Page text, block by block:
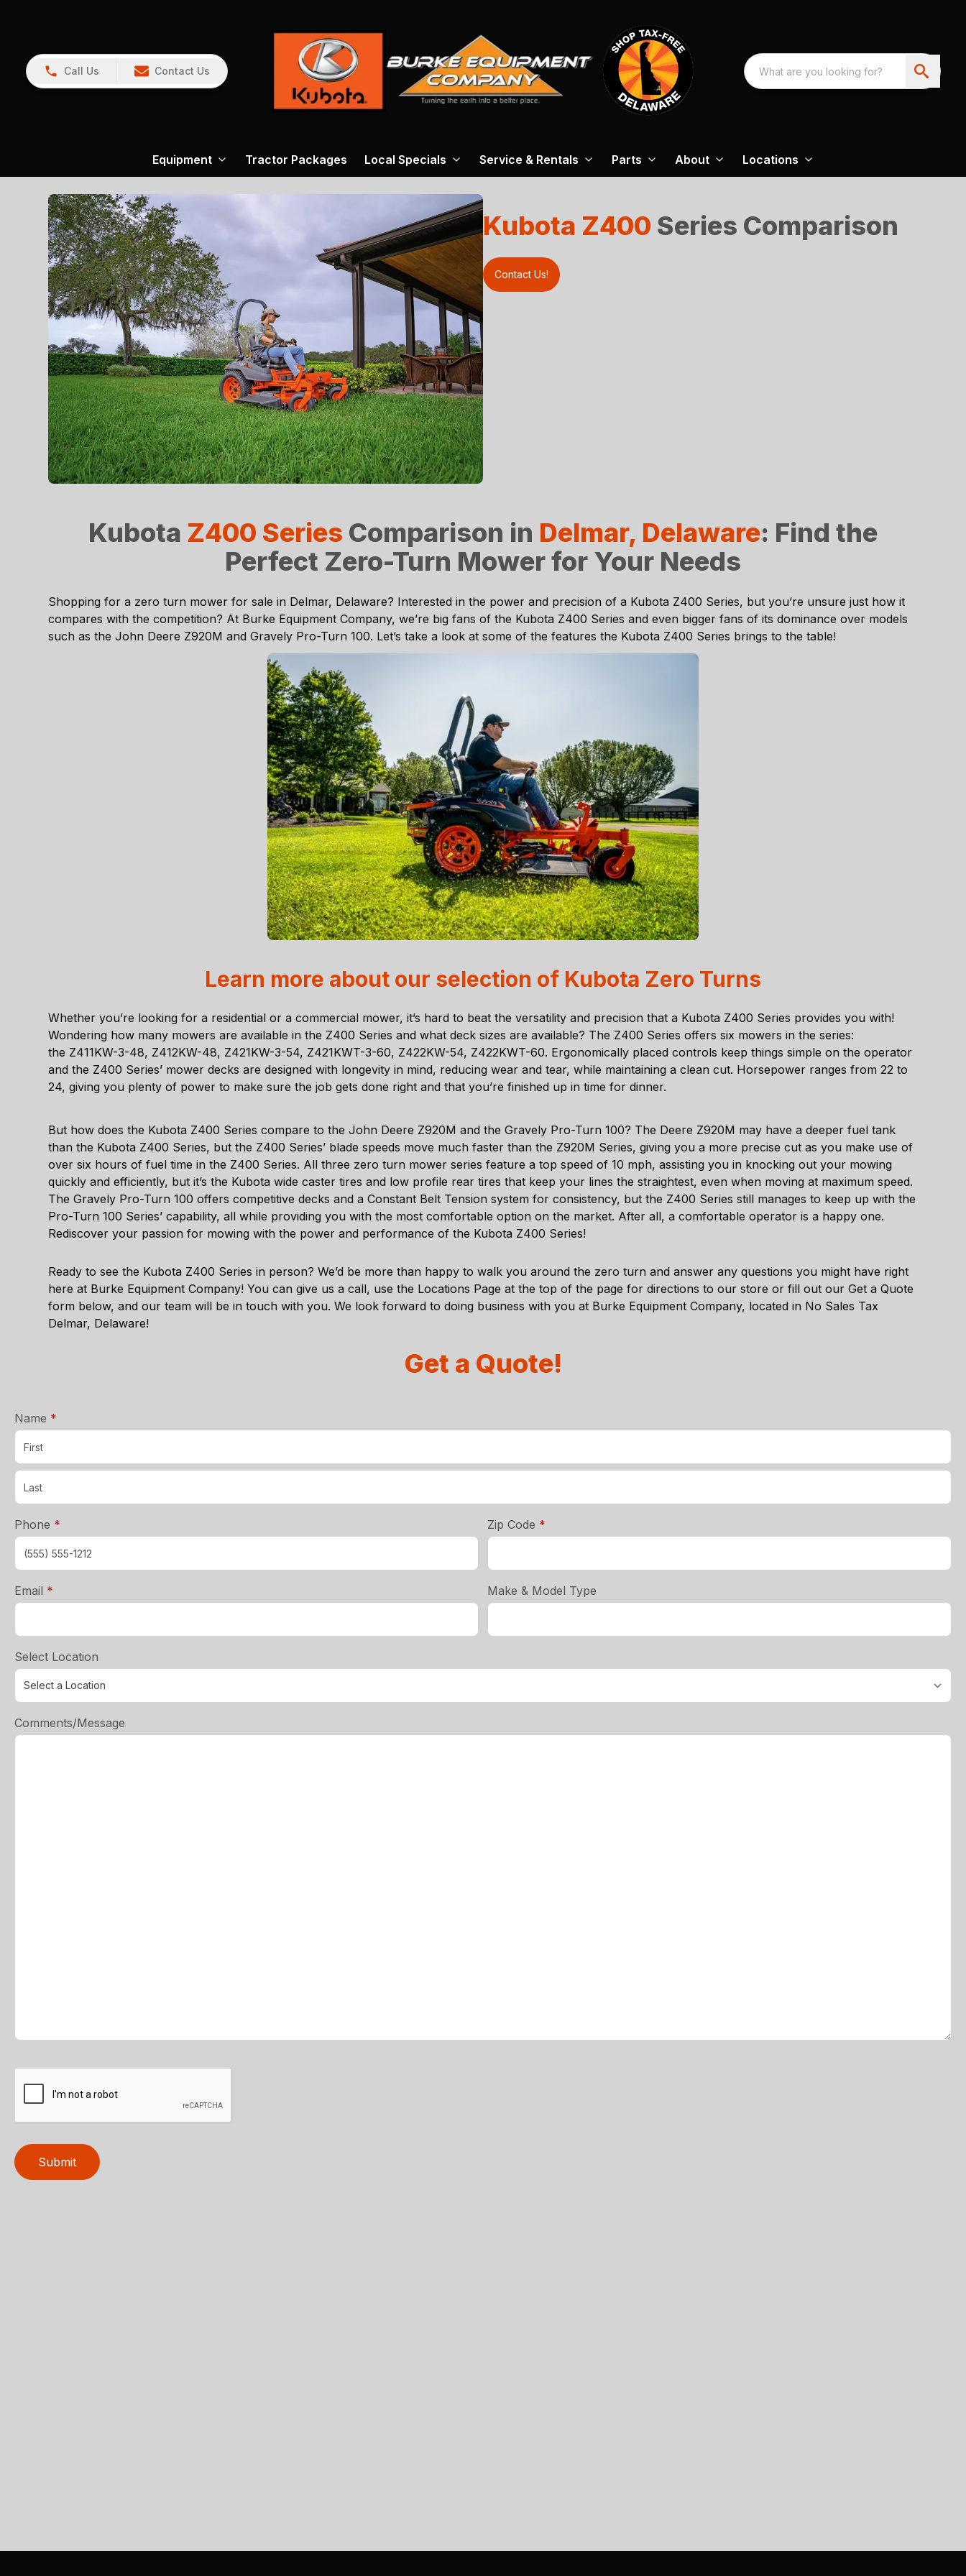
Call Us Contact Us
Equipment Tractor Packages Local Specials Service & Rentals Parts About Locations
Kubota Z400 Series Comparison
Contact Us!
Kubota Z400 Series Comparison in Delmar, Delaware: Find the
Perfect Zero-Turn Mower for Your Needs
Shopping for a zero turn mower for sale in Delmar, Delaware? Interested in the power and precision of a Kubota Z400 Series, but you’re unsure just how it
compares with the competition? At Burke Equipment Company, we’re big fans of the Kubota Z400 Series and even bigger fans of its dominance over models
such as the John Deere Z920M and Gravely Pro-Turn 100. Let’s take a look at some of the features the Kubota Z400 Series brings to the table!
Learn more about our selection of Kubota Zero Turns
Whether you’re looking for a residential or a commercial mower, it’s hard to beat the versatility and precision that a Kubota Z400 Series provides you with!
Wondering how many mowers are available in the Z400 Series and what deck sizes are available? The Z400 Series offers six mowers in the series:
the Z411KW-3-48, Z412KW-48, Z421KW-3-54, Z421KWT-3-60, Z422KW-54, Z422KWT-60. Ergonomically placed controls keep things simple on the operator
and the Z400 Series’ mower decks are designed with longevity in mind, reducing wear and tear, while maintaining a clean cut. Horsepower ranges from 22 to
24, giving you plenty of power to make sure the job gets done right and that you’re finished up in time for dinner.
But how does the Kubota Z400 Series compare to the John Deere Z920M and the Gravely Pro-Turn 100? The Deere Z920M may have a deeper fuel tank
than the Kubota Z400 Series, but the Z400 Series’ blade speeds move much faster than the Z920M Series, giving you a more precise cut as you make use of
over six hours of fuel time in the Z400 Series. All three zero turn mower series feature a top speed of 10 mph, assisting you in knocking out your mowing
quickly and efficiently, but it’s the Kubota wide caster tires and low profile rear tires that keep your lines the straightest, even when moving at maximum speed.
The Gravely Pro-Turn 100 offers competitive decks and a Constant Belt Tension system for consistency, but the Z400 Series still manages to keep up with the
Pro-Turn 100 Series’ capability, all while providing you with the most comfortable option on the market. After all, a comfortable operator is a happy one.
Rediscover your passion for mowing with the power and performance of the Kubota Z400 Series!
Ready to see the Kubota Z400 Series in person? We’d be more than happy to walk you around the zero turn and answer any questions you might have right
here at Burke Equipment Company! You can give us a call, use the Locations Page at the top of the page for directions to our store or fill out our Get a Quote
form below, and our team will be in touch with you. We look forward to doing business with you at Burke Equipment Company, located in No Sales Tax
Delmar, Delaware!
Get a Quote!
Name *
Phone * Zip Code *required
Email * Make & Model Type
Select Location
Comments/Message
Submit